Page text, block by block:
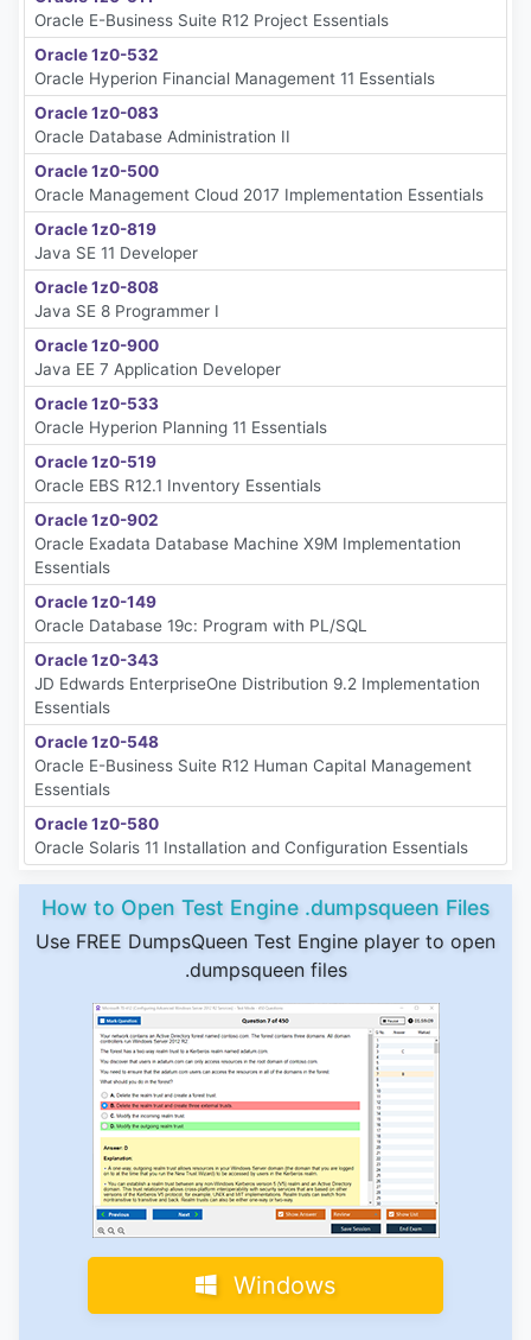
Oracle E-Business Suite R12 Project Essentials
Oracle 1z0-532
Oracle Hyperion Financial Management 11 Essentials
Oracle 1z0-083
Oracle Database Administration II
Oracle 1z0-500
Oracle Management Cloud 2017 Implementation Essentials
Oracle 1z0-819
Java SE 11 Developer
Oracle 1z0-808
Java SE 8 Programmer I
Oracle 1z0-900
Java EE 7 Application Developer
Oracle 1z0-533
Oracle Hyperion Planning 11 Essentials
Oracle 1z0-519
Oracle EBS R12.1 Inventory Essentials
Oracle 1z0-902
Oracle Exadata Database Machine X9M Implementation
Essentials
Oracle 1z0-149
Oracle Database 19c: Program with PL/SQL
Oracle 1z0-343
JD Edwards EnterpriseOne Distribution 9.2 Implementation
Essentials
Oracle 1z0-548
Oracle E-Business Suite R12 Human Capital Management
Essentials
Oracle 1z0-580
Oracle Solaris 11 Installation and Configuration Essentials
How to Open Test Engine .dumpsqueen Files
Use FREE DumpsQueen Test Engine player to open
.dumpsqueen files
Windows